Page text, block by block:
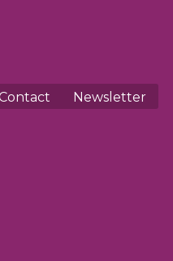
Newsletter